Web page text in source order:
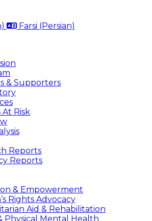
Farsi (Persian)
& Supporters
At Risk
Reports
Reports
& Empowerment
Rights Advocacy
Aid & Rehabilitation
Physical Mental Health